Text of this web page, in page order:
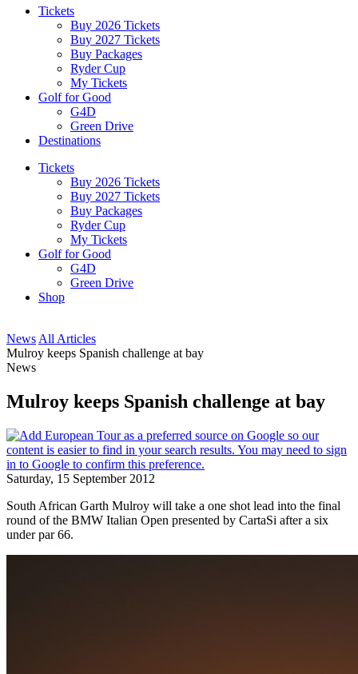
Tickets
Buy 2026 Tickets
Buy 2027 Tickets
Buy Packages
Ryder Cup
My Tickets
Golf for Good
G4D
Green Drive
Destinations
Tickets
Buy 2026 Tickets
Buy 2027 Tickets
Buy Packages
Ryder Cup
My Tickets
Golf for Good
G4D
Green Drive
Shop
News All Articles
Mulroy keeps Spanish challenge at bay
News
Mulroy keeps Spanish challenge at bay
Saturday, 15 September 2012
South African Garth Mulroy will take a one shot lead into the final
round of the BMW Italian Open presented by CartaSi after a six
under par 66.